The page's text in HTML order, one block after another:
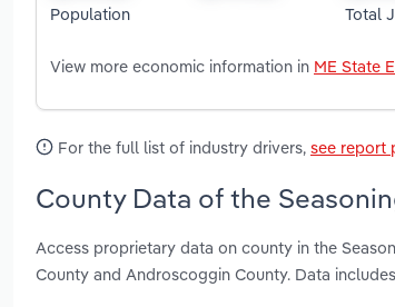
Population Total
View more economic information in ME State
For the full list of industry drivers, see report
County Data of the
Access proprietary data on county in the
County and Androscoggin County. Data